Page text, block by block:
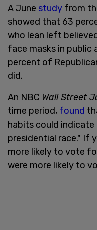
A June study from
showed that 63
who lean left
face masks in public
percent of
did.
An NBC Wall Street
time period, found
habits could
presidential race." If
more likely to vote
were more likely to